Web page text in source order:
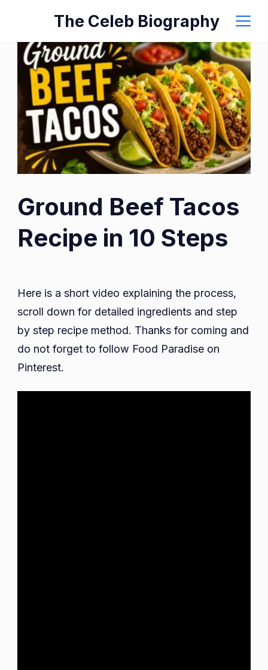
content
The Celeb Biography
Ground Beef Tacos
Recipe in 10 Steps
Here is a short video explaining the process,
scroll down for detailed ingredients and step
by step recipe method. Thanks for coming and
do not forget to follow Food Paradise on
Pinterest.